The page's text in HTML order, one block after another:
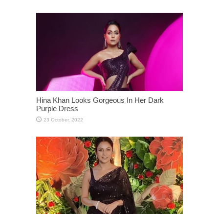
Hina Khan Looks Gorgeous In Her Dark
Purple Dress